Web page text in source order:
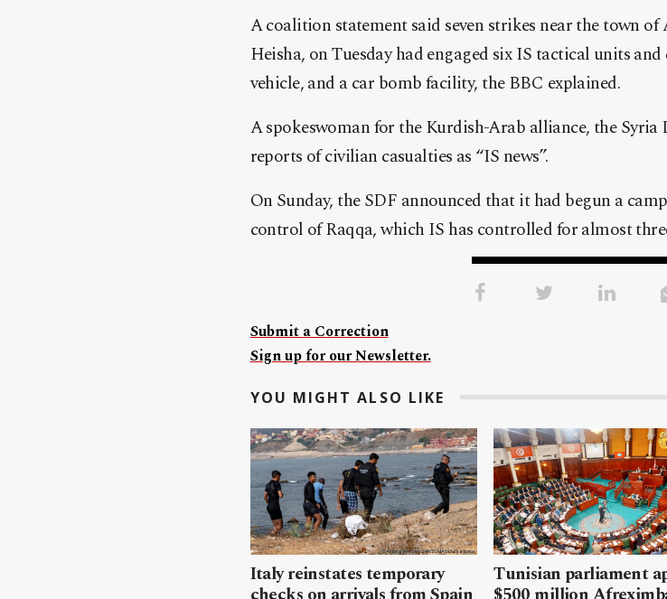
A coalition statement said seven strikes near the town
Heisha, on Tuesday had engaged six IS tactical units
vehicle, and a car bomb facility, the BBC explained.
A spokeswoman for the Kurdish-Arab alliance, the Syria
reports of civilian casualties as “IS news”.
On Sunday, the SDF announced that it had begun a
control of Raqqa, which IS has controlled for almost
Submit a Correction
Sign up for our Newsletter.
YOU MIGHT ALSO LIKE
Italy reinstates temporary Tunisian parliament